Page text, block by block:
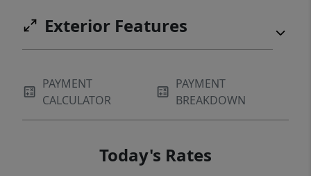
Exterior Features
PAYMENT
CALCULATOR
PAYMENT
BREAKDOWN
Today's Rates